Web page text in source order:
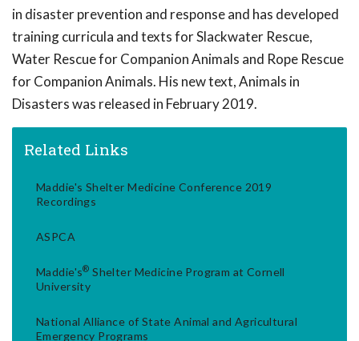
in disaster prevention and response and has developed
training curricula and texts for Slackwater Rescue,
Water Rescue for Companion Animals and Rope Rescue
for Companion Animals. His new text, Animals in
Disasters was released in February 2019.
Related Links
Maddie's Shelter Medicine Conference 2019
Recordings
ASPCA
Maddie's® Shelter Medicine Program at Cornell
University
National Alliance of State Animal and Agricultural
Emergency Programs